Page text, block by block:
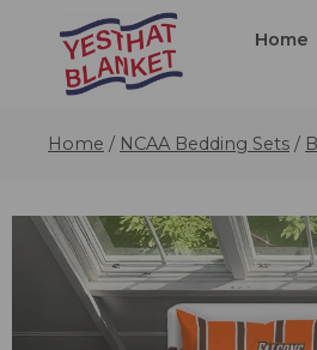
Home
Home / NCAA Bedding Sets /